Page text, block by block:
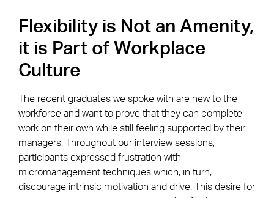
Flexibility is Not an Amenity,
it is Part of Workplace
Culture
The recent graduates we spoke with are new to the
workforce and want to prove that they can complete
work on their own while still feeling supported by their
managers. Throughout our interview sessions,
participants expressed frustration with
micromanagement techniques which, in turn,
discourage intrinsic motivation and drive. This desire for